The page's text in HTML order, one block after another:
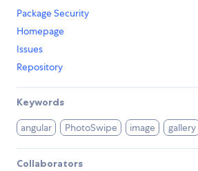
Package Security
Homepage
Issues
Repository
Keywords
angular PhotoSwipe image gallery
Collaborators